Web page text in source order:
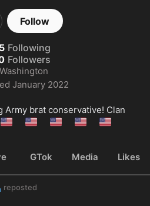
Follow
Following
Followers
Washington
January 2022
Army brat conservative! Clan
🇺🇲 🇺🇲 🇺🇲 🇺🇲 🇺🇲
GTok Media Likes
reposted